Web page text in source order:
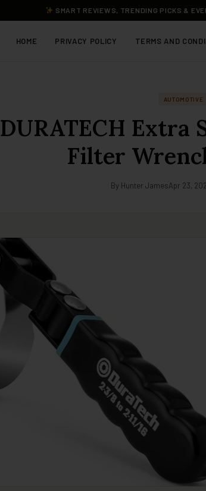
SMART REVIEWS, TRENDING PICKS &
HOME PRIVACY POLICY TERMS AND
AUTOMOTIVE
DURATECH Extra
Filter
By Hunter JamesApr 23,